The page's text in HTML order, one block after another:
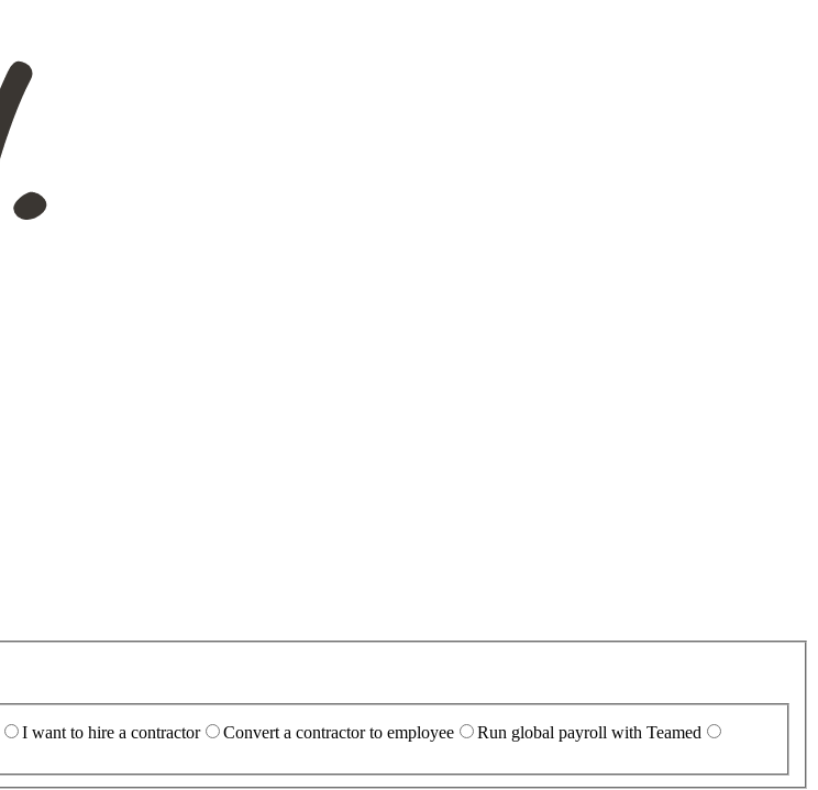
I want to hire a contractor Convert a contractor to employee
Run global payroll with Teamed